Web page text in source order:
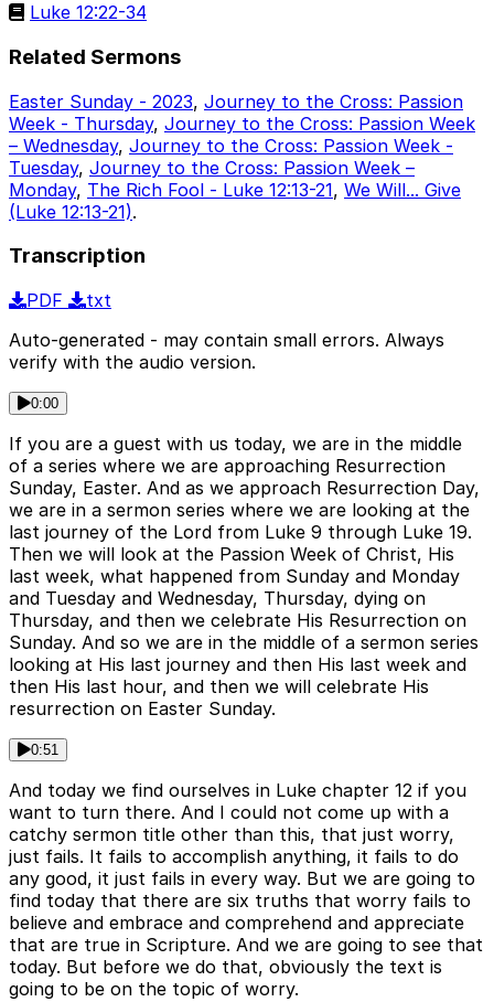
Luke 12:22-34
Related Sermons
Easter Sunday - 2023, Journey to the Cross: Passion
Week - Thursday, Journey to the Cross: Passion Week
– Wednesday, Journey to the Cross: Passion Week -
Tuesday, Journey to the Cross: Passion Week –
Monday, The Rich Fool - Luke 12:13-21, We Will... Give
(Luke 12:13-21).
Transcription
PDF
txt
Auto-generated - may contain small errors. Always
verify with the audio version.
0:00
If you are a guest with us today, we are in the middle
of a series where we are approaching Resurrection
Sunday, Easter. And as we approach Resurrection Day,
we are in a sermon series where we are looking at the
last journey of the Lord from Luke 9 through Luke 19.
Then we will look at the Passion Week of Christ, His
last week, what happened from Sunday and Monday
and Tuesday and Wednesday, Thursday, dying on
Thursday, and then we celebrate His Resurrection on
Sunday. And so we are in the middle of a sermon series
looking at His last journey and then His last week and
then His last hour, and then we will celebrate His
resurrection on Easter Sunday.
0:51
And today we find ourselves in Luke chapter 12 if you
want to turn there. And I could not come up with a
catchy sermon title other than this, that just worry,
just fails. It fails to accomplish anything, it fails to do
any good, it just fails in every way. But we are going to
find today that there are six truths that worry fails to
believe and embrace and comprehend and appreciate
that are true in Scripture. And we are going to see that
today. But before we do that, obviously the text is
going to be on the topic of worry.